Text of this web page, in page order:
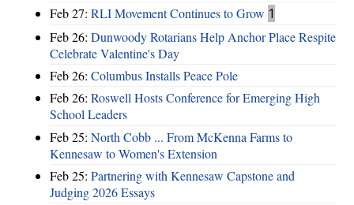
Feb 27: RLI Movement Continues to Grow 1
Feb 26: Dunwoody Rotarians Help Anchor Place Respite
Celebrate Valentine's Day
Feb 26: Columbus Installs Peace Pole
Feb 26: Roswell Hosts Conference for Emerging High
School Leaders
Feb 25: North Cobb ... From McKenna Farms to
Kennesaw to Women's Extension
Feb 25: Partnering with Kennesaw Capstone and
Judging 2026 Essays